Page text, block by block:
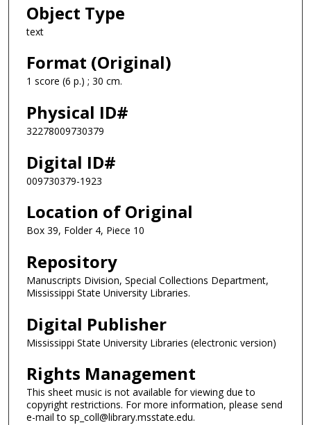
Object Type
text
Format (Original)
1 score (6 p.) ; 30 cm.
Physical ID#
32278009730379
Digital ID#
009730379-1923
Location of Original
Box 39, Folder 4, Piece 10
Repository
Manuscripts Division, Special Collections Department,
Mississippi State University Libraries.
Digital Publisher
Mississippi State University Libraries (electronic version)
Rights Management
This sheet music is not available for viewing due to
copyright restrictions. For more information, please send
e-mail to sp_coll@library.msstate.edu.